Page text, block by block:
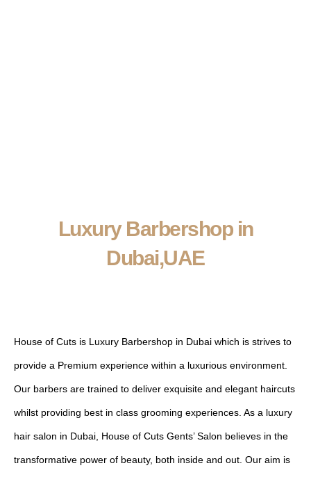
Luxury Barbershop in
Dubai,UAE
ABOUT US
House of Cuts is Luxury Barbershop in Dubai which is strives to
provide a Premium experience within a luxurious environment.
Our barbers are trained to deliver exquisite and elegant haircuts
whilst providing best in class grooming experiences. As a luxury
hair salon in Dubai, House of Cuts Gents’ Salon believes in the
transformative power of beauty, both inside and out. Our aim is